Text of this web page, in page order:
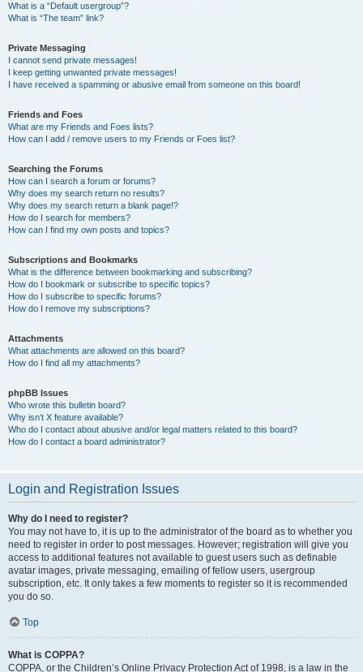
What is a “Default usergroup”?
What is “The team” link?
Private Messaging
I cannot send private messages!
I keep getting unwanted private messages!
I have received a spamming or abusive email from someone on this board!
Friends and Foes
What are my Friends and Foes lists?
How can I add / remove users to my Friends or Foes list?
Searching the Forums
How can I search a forum or forums?
Why does my search return no results?
Why does my search return a blank page!?
How do I search for members?
How can I find my own posts and topics?
Subscriptions and Bookmarks
What is the difference between bookmarking and subscribing?
How do I bookmark or subscribe to specific topics?
How do I subscribe to specific forums?
How do I remove my subscriptions?
Attachments
What attachments are allowed on this board?
How do I find all my attachments?
phpBB Issues
Who wrote this bulletin board?
Why isn’t X feature available?
Who do I contact about abusive and/or legal matters related to this board?
How do I contact a board administrator?
Login and Registration Issues
Why do I need to register?
You may not have to, it is up to the administrator of the board as to whether you
need to register in order to post messages. However; registration will give you
access to additional features not available to guest users such as definable
avatar images, private messaging, emailing of fellow users, usergroup
subscription, etc. It only takes a few moments to register so it is recommended
you do so.
Top
What is COPPA?
COPPA, or the Children’s Online Privacy Protection Act of 1998, is a law in the